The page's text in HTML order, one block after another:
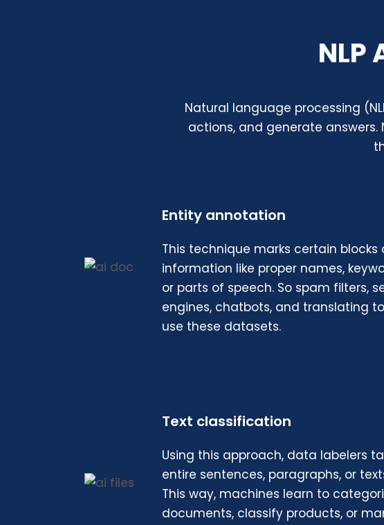
Natural language processing
actions, and generate answers.
Entity annotation
This technique marks certain blocks
information like proper names,
or parts of speech. So spam filters,
engines, chatbots, and translating
use these datasets.
Text classification
Using this approach, data labelers
entire sentences, paragraphs, or
This way, machines learn to
documents, classify products, or